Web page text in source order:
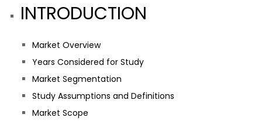
INTRODUCTION
Market Overview
Years Considered for Study
Market Segmentation
Study Assumptions and Definitions
Market Scope